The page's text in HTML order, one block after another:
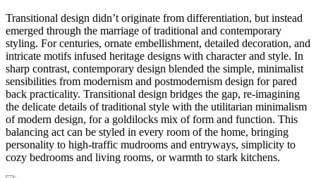
Transitional design didn’t originate from differentiation, but instead
emerged through the marriage of traditional and contemporary
styling. For centuries, ornate embellishment, detailed decoration, and
intricate motifs infused heritage designs with character and style. In
sharp contrast, contemporary design blended the simple, minimalist
sensibilities from modernism and postmodernism design for pared
back practicality. Transitional design bridges the gap, re-imagining
the delicate details of traditional style with the utilitarian minimalism
of modern design, for a goldilocks mix of form and function. This
balancing act can be styled in every room of the home, bringing
personality to high-traffic mudrooms and entryways, simplicity to
cozy bedrooms and living rooms, or warmth to stark kitchens.